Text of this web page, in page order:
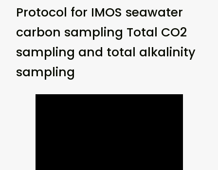
Protocol for IMOS seawater
carbon sampling Total CO2
sampling and total alkalinity
sampling